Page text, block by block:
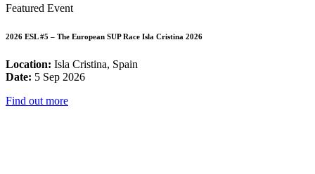
Featured Event
2026 ESL #5 – The European SUP Race Isla Cristina 2026
Location: Isla Cristina, Spain
Date: 5 Sep 2026
Find out more